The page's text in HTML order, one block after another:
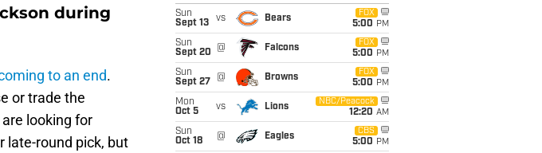
during
to an end.
or trade the
looking for
late-round pick, but
Sun
Sept 13
vs Bears
FOX
5:00 PM
Sun
Sept 20
@ Falcons
FOX
5:00 PM
Sun
Sept 27
@ Browns
FOX
5:00 PM
Mon
Oct 5
vs Lions
NBC/Peacock
12:20 AM
Sun
Oct 18
@ Eagles
CBS
5:00 PM